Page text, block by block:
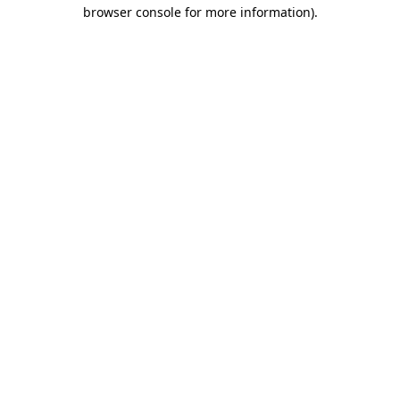
browser console for more information).